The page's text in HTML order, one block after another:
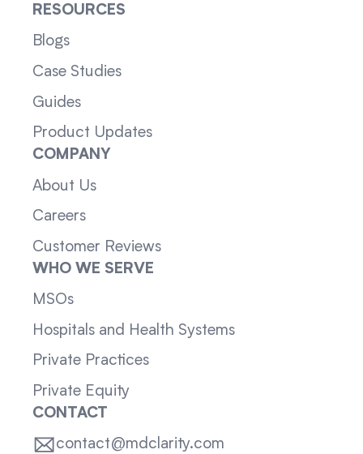
RESOURCES
Blogs
Case Studies
Guides
Product Updates
COMPANY
About Us
Careers
Customer Reviews
WHO WE SERVE
MSOs
Hospitals and Health Systems
Private Practices
Private Equity
CONTACT
contact@mdclarity.com